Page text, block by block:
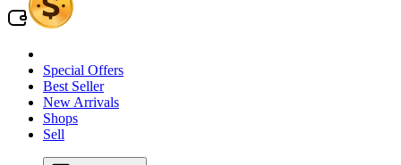
Special Offers
Best Seller
New Arrivals
Shops
Sell